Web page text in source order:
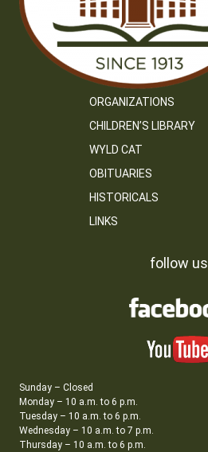
ORGANIZATIONS
CHILDREN’S LIBRARY
WYLD CAT
OBITUARIES
HISTORICALS
LINKS
follow us
Sunday – Closed
Monday – 10 a.m. to 6 p.m.
Tuesday – 10 a.m. to 6 p.m.
Wednesday – 10 a.m. to 7 p.m.
Thursday – 10 a.m. to 6 p.m.